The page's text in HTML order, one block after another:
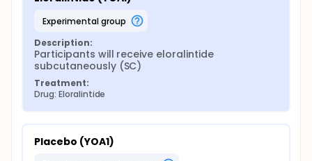
experimental group
Description:
Participants will receive eloralintide
subcutaneously (SC)
Treatment:
Drug: Eloralintide
Placebo (YOA1)